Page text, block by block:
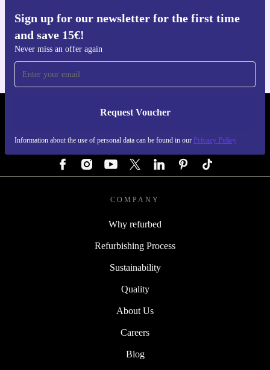
Sign up for our newsletter for the first time
and save 15€!
Never miss an offer again
Request Voucher
Information about the use of personal data can be found in our Privacy Policy
Get the refurbed app
REFURBED GERMANY - RETHINK NEW.
COMPANY
Why refurbed
Refurbishing Process
Sustainability
Quality
About Us
Careers
Blog